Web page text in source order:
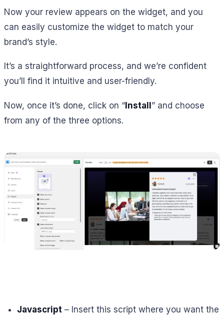
Now your review appears on the widget, and you
can easily customize the widget to match your
brand’s style.
It’s a straightforward process, and we’re confident
you’ll find it intuitive and user-friendly.
Now, once it’s done, click on “Install” and choose
from any of the three options.
Javascript– Insert this script where you want the